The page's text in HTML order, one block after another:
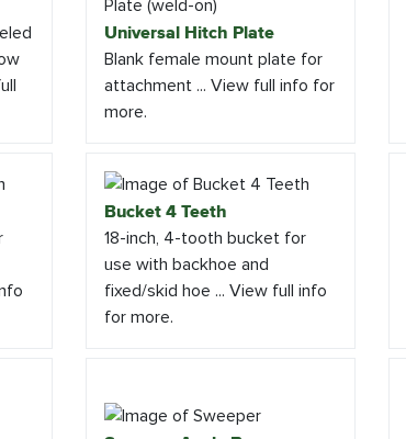
Universal Hitch Plate
Blank female mount plate for
attachment ... View full info for
more.
Bucket 4 Teeth
18-inch, 4-tooth bucket for
use with backhoe and
fixed/skid hoe ... View full info
for more.